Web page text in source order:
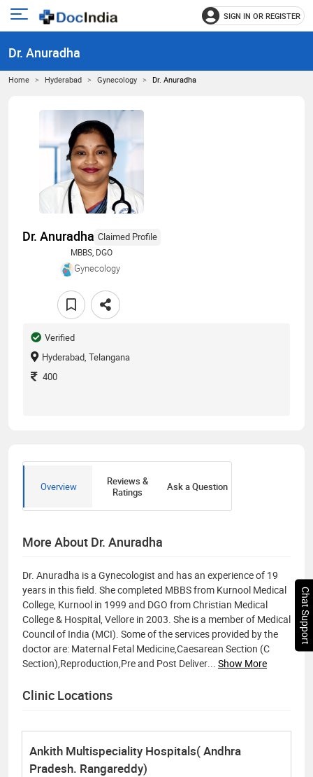
Open
menu
SIGN IN OR REGISTER
Dr. Anuradha
Home Hyderabad Gynecology Dr. Anuradha
Dr. Anuradha Claimed Profile
MBBS, DGO
Gynecology
Verified
Hyderabad, Telangana
400
Overview
Reviews &
Ratings
Ask a Question
More About Dr. Anuradha
Dr. Anuradha is a Gynecologist and has an experience of 19
years in this field. She completed MBBS from Kurnool Medical
College, Kurnool in 1999 and DGO from Christian Medical
College & Hospital, Vellore in 2003. She is a member of Medical
Council of India (MCI). Some of the services provided by the
doctor are: Maternal Fetal Medicine,Caesarean Section (C
Section),Reproduction,Pre and Post Deliver
Show More
Clinic Locations
Ankith Multispeciality Hospitals( Andhra
Pradesh. Rangareddy)
Chat Support